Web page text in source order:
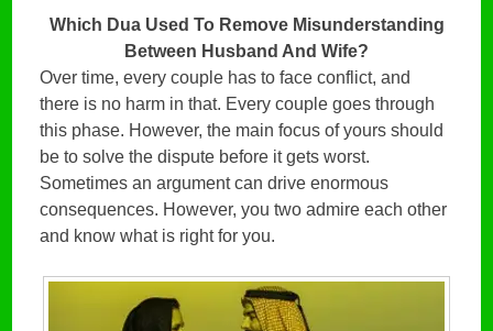
Which Dua Used To Remove Misunderstanding
Between Husband And Wife?
Over time, every couple has to face conflict, and
there is no harm in that. Every couple goes through
this phase. However, the main focus of yours should
be to solve the dispute before it gets worst.
Sometimes an argument can drive enormous
consequences. However, you two admire each other
and know what is right for you.